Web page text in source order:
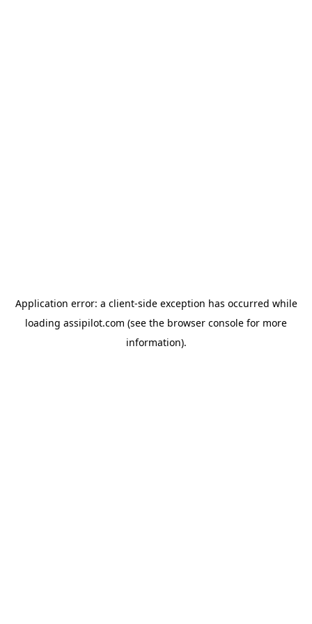
Application error: a client-side exception has occurred while
loading assipilot.com (see the browser console for more
information).